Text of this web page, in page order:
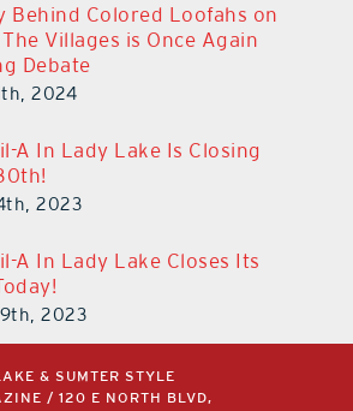
Behind Colored Loofahs on
Villages is Once Again
Debate
2024
A In Lady Lake Is Closing
2023
A In Lady Lake Closes Its
2023
LAKE & SUMTER STYLE
/ 120 E NORTH BLVD,